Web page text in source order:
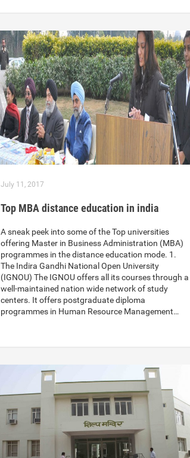
July 11, 2017
Top MBA distance education in india
A sneak peek into some of the Top universities
offering Master in Business Administration (MBA)
programmes in the distance education mode. 1.
The Indira Gandhi National Open University
(IGNOU) The IGNOU offers all its courses through a
well-maintained nation wide network of study
centers. It offers postgraduate diploma
programmes in Human Resource Management…